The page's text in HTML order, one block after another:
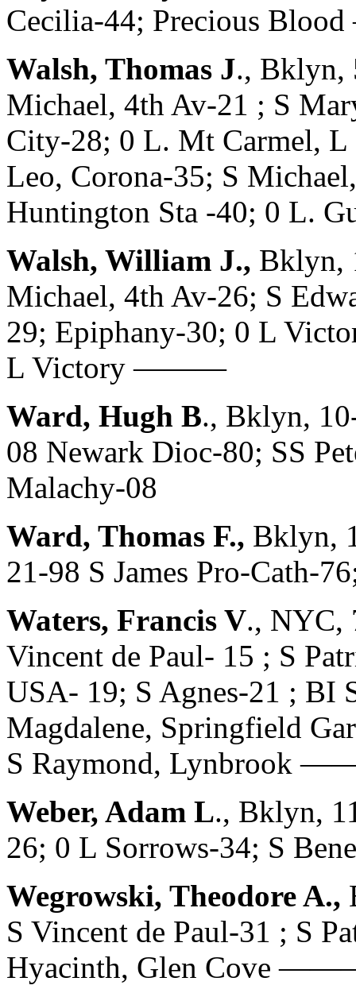
Cecilia-44; Precious
Walsh, Thomas J., Bklyn,
Michael, 4th Av-21 ; S
City-28; 0 L. Mt Carmel,
Leo, Corona-35; S
Huntington Sta -40; 0 L.
Walsh, William J., Bklyn,
Michael, 4th Av-26; S
29; Epiphany-30; 0 L
L Victory ———
Ward, Hugh B., Bklyn,
08 Newark Dioc-80; SS
Malachy-08
Ward, Thomas F., Bklyn,
21-98 S James Pro-Cath-
Waters, Francis V., NYC,
Vincent de Paul- 15 ; S
USA- 19; S Agnes-21 ; BI
Magdalene, Springfield
S Raymond, Lynbrook
Weber, Adam L., Bklyn,
26; 0 L Sorrows-34; S
Wegrowski, Theodore A.,
S Vincent de Paul-31 ; S
Hyacinth, Glen Cove